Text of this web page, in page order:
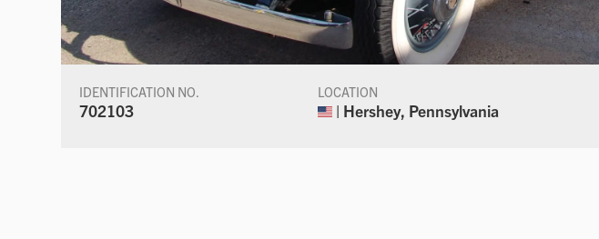
IDENTIFICATION NO.
702103
LOCATION
| Hershey, Pennsylvania